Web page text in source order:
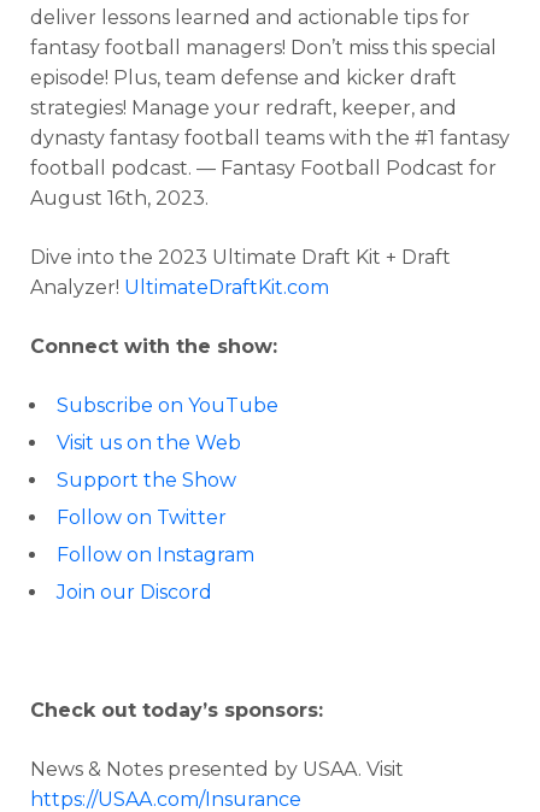
deliver lessons learned and actionable tips for
fantasy football managers! Don’t miss this special
episode! Plus, team defense and kicker draft
strategies! Manage your redraft, keeper, and
dynasty fantasy football teams with the #1 fantasy
football podcast. — Fantasy Football Podcast for
August 16th, 2023.
Dive into the 2023 Ultimate Draft Kit + Draft
Analyzer! UltimateDraftKit.com
Connect with the show:
Subscribe on YouTube
Visit us on the Web
Support the Show
Follow on Twitter
Follow on Instagram
Join our Discord
Check out today’s sponsors:
News & Notes presented by USAA. Visit
https://USAA.com/Insurance